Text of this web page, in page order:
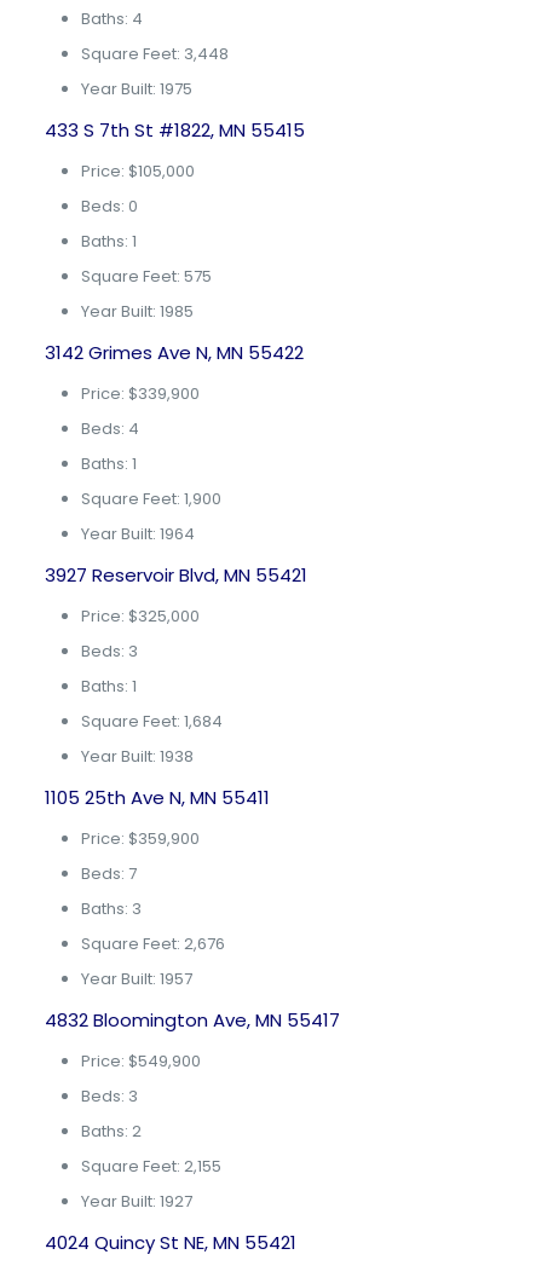
Baths: 4
Square Feet: 3,448
Year Built: 1975
433 S 7th St #1822, MN 55415
Price: $105,000
Beds: 0
Baths: 1
Square Feet: 575
Year Built: 1985
3142 Grimes Ave N, MN 55422
Price: $339,900
Beds: 4
Baths: 1
Square Feet: 1,900
Year Built: 1964
3927 Reservoir Blvd, MN 55421
Price: $325,000
Beds: 3
Baths: 1
Square Feet: 1,684
Year Built: 1938
1105 25th Ave N, MN 55411
Price: $359,900
Beds: 7
Baths: 3
Square Feet: 2,676
Year Built: 1957
4832 Bloomington Ave, MN 55417
Price: $549,900
Beds: 3
Baths: 2
Square Feet: 2,155
Year Built: 1927
4024 Quincy St NE, MN 55421